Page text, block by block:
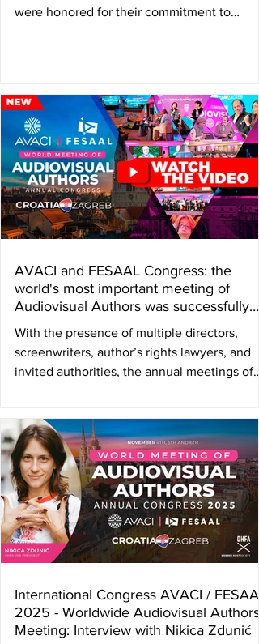
were honored for their commitment to
Confederation of Audiovisual Authors —
AVACI— and the Federation of Latin
American Audiovisual Authors’ Societies —
FESAAL— held on November 4, 5, and 6 in
Zagreb, Croatia, presented the Grand Honor
Aw
AVACI and FESAAL Congress: the
world's most important meeting of
Audiovisual Authors was successfully
held in Zagreb, Croatia
With the presence of multiple directors,
screenwriters, author’s rights lawyers, and
invited authorities, the annual meetings of
Audiovisual Authors Internacional
Confederation ( AVACI ) were held in the
of Zagreb, Croatia, during the first week of
November. The collective management
society DHFA – Croatian Film Authors' and
Producers' Association was the host society.
“It is an honor to welc
International Congress AVACI / FESAAL
2025 - Worldwide Audiovisual Authors
Meeting: Interview with Nikica Zdunić